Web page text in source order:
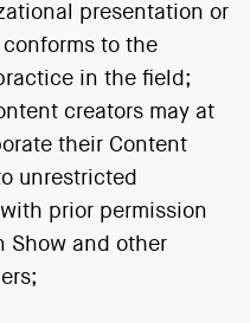
presentation or
to the
in the field;
creators may at
their Content
unrestricted
prior permission
Show and other